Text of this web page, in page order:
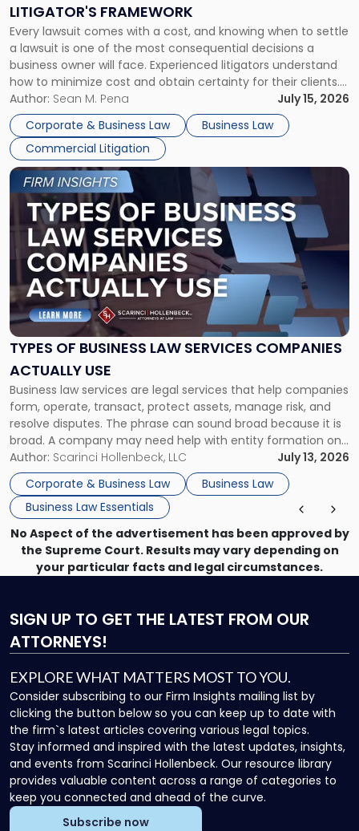
LITIGATOR'S FRAMEWORK
Every lawsuit comes with a cost, and knowing when to settle
a lawsuit is one of the most consequential decisions a
business owner will face. Experienced litigators understand
how to minimize cost and obtain certainty for their clients.
For many business owners, the decision is viewed almost
entirely through a financial lens: What will it cost […]
Author: Sean M. Pena
July 15, 2026
Corporate & Business Law
Business Law
Commercial Litigation
Fight:
A
Litigator's
Framework"
TYPES OF BUSINESS LAW SERVICES COMPANIES
ACTUALLY USE
Business law services are legal services that help companies
form, operate, transact, protect assets, manage risk, and
resolve disputes. The phrase can sound broad because it is
broad. A company may need help with entity formation one
month, contract review the next, a commercial lease after
that, and a business dispute later in the year. […]
Author: Scarinci Hollenbeck, LLC
July 13, 2026
Corporate & Business Law
Business Law
Business Law Essentials
Link
to
post
with
title
-
"Types
of
Business
Law
Services
Actually
Use"
No Aspect of the advertisement has been approved by
the Supreme Court. Results may vary depending on
your particular facts and legal circumstances.
SIGN UP TO GET THE LATEST FROM OUR
ATTORNEYS!
EXPLORE WHAT MATTERS MOST TO YOU.
Consider subscribing to our Firm Insights mailing list by
clicking the button below so you can keep up to date with
the firm`s latest articles covering various legal topics.
Stay informed and inspired with the latest updates, insights,
and events from Scarinci Hollenbeck. Our resource library
provides valuable content across a range of categories to
keep you connected and ahead of the curve.
Subscribe now